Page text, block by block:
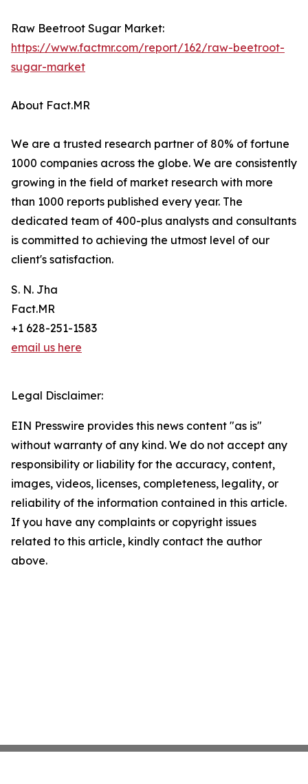
Raw Beetroot Sugar Market:
https://www.factmr.com/report/162/raw-beetroot-
sugar-market
About Fact.MR
We are a trusted research partner of 80% of fortune
1000 companies across the globe. We are consistently
growing in the field of market research with more
than 1000 reports published every year. The
dedicated team of 400-plus analysts and consultants
is committed to achieving the utmost level of our
client's satisfaction.
S. N. Jha
Fact.MR
+1 628-251-1583
email us here
Legal Disclaimer:
EIN Presswire provides this news content "as is"
without warranty of any kind. We do not accept any
responsibility or liability for the accuracy, content,
images, videos, licenses, completeness, legality, or
reliability of the information contained in this article.
If you have any complaints or copyright issues
related to this article, kindly contact the author
above.